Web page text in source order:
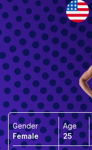
Gender
Female
Age
25